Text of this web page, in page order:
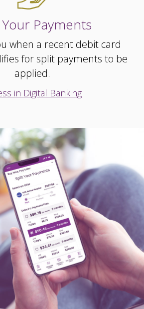
Payments
when a recent debit card
for split payments to be
applied.
in Digital Banking